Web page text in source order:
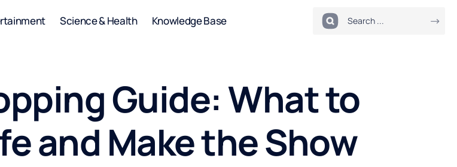
Science & Health Knowledge Base
Guide: What to
and Make the Show